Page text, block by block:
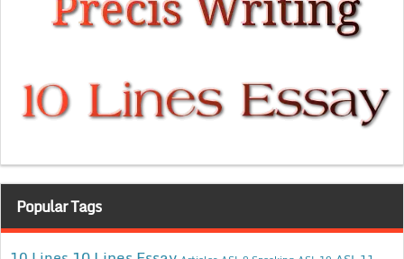
Popular Tags